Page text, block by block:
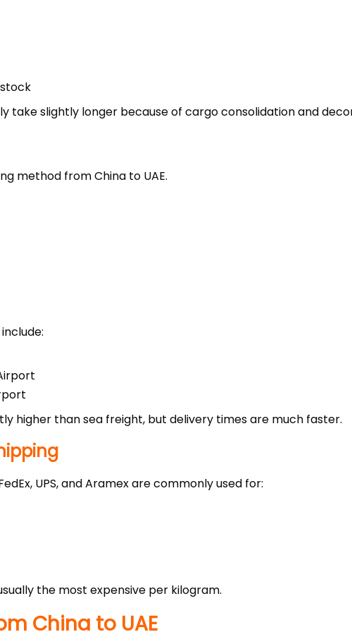
take slightly longer because of cargo consolidation and
method from China to UAE.
higher than sea freight, but delivery times are much faster.
UPS, and Aramex are commonly used for:
the most expensive per kilogram.
China to UAE